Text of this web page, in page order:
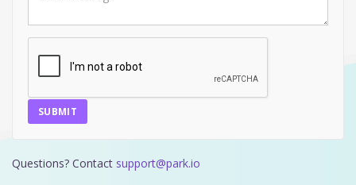
SUBMIT
Questions? Contact support@park.io